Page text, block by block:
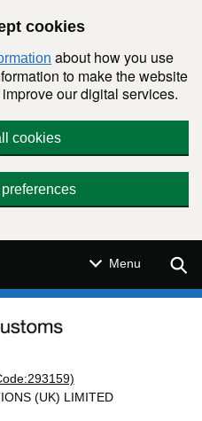
cookies
about how you use
to make the website
our digital services.
cookies
Menu
(UK) LIMITED